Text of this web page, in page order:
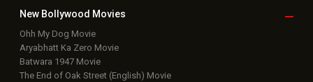
New Bollywood Movies
Ohh My Dog Movie
Aryabhatt Ka Zero Movie
Batwara 1947 Movie
The End of Oak Street (English) Movie